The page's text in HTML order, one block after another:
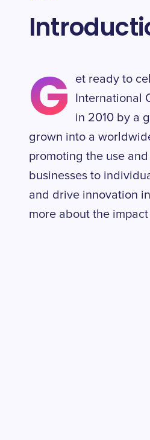
G
et ready to
International
in 2010 by a
grown into a
promoting the use
businesses to
and drive innovation
more about the